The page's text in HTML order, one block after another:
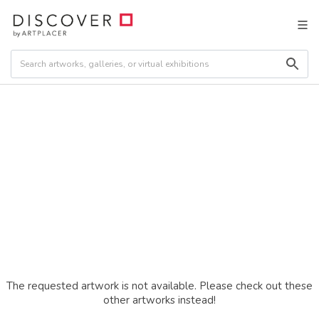
The requested artwork is not available. Please check out these
other artworks instead!